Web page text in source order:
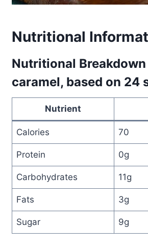
Nutritional
Nutritional
caramel, based on 24
Nutrient
Calories 70
Protein 0g
Carbohydrates 11g
Fats 3g
Sugar 9g